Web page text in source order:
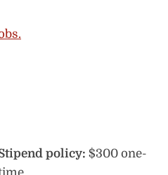
policy: $300 one-